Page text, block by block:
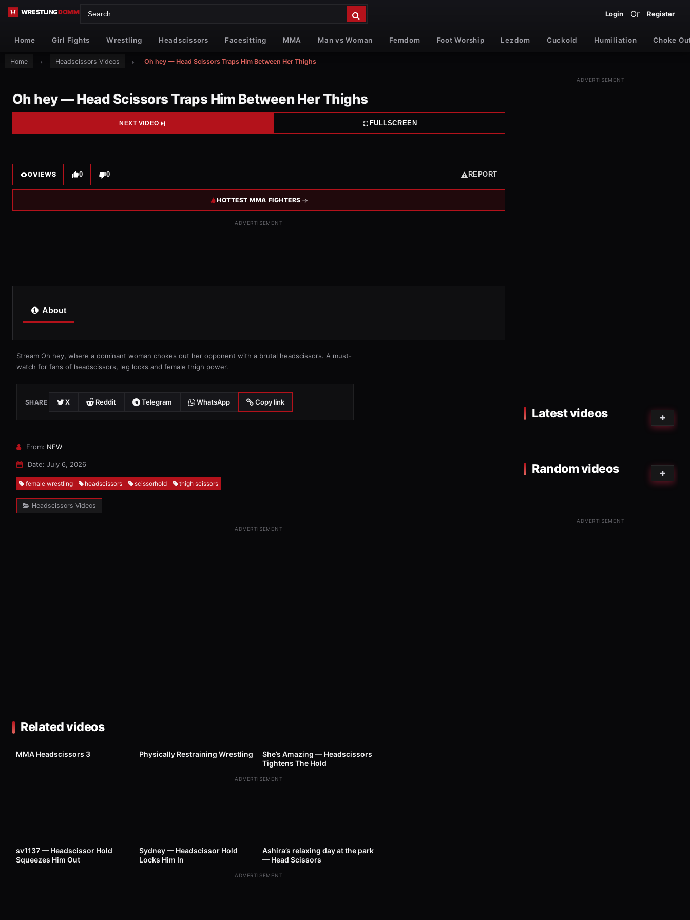
Skip to content
Login Or Register
Home Girl Fights Wrestling Headscissors Facesitting MMA Man vs Woman Femdom Foot Worship Lezdom Cuckold Humiliation Choke
Home Headscissors Videos Oh hey — Head Scissors Traps Him Between Her Thighs
Oh hey — Head Scissors Traps Him Between Her Thighs
NEXT VIDEO FULLSCREEN
0VIEWS 0 0 REPORT
HOTTEST MMA FIGHTERS
ADVERTISEMENT
About
Stream Oh hey, where a dominant woman chokes out her opponent with a brutal headscissors. A must-
watch for fans of headscissors, leg locks and female thigh power.
SHARE X Reddit Telegram WhatsApp Copy link
From: NEW
Date: July 6, 2026
female wrestling headscissors scissorhold thigh scissors
Headscissors Videos
ADVERTISEMENT
Related videos
3K
MMA Headscissors 3 Physically Restraining Wrestling
She’s Amazing — Headscissors
Tightens The Hold
ADVERTISEMENT
sv1137 — Headscissor Hold
Squeezes Him Out
Sydney — Headscissor Hold
Locks Him In
Ashira’s relaxing day at the park
— Head Scissors
ADVERTISEMENT
ADVERTISEMENT
Latest videos
Random videos
ADVERTISEMENT